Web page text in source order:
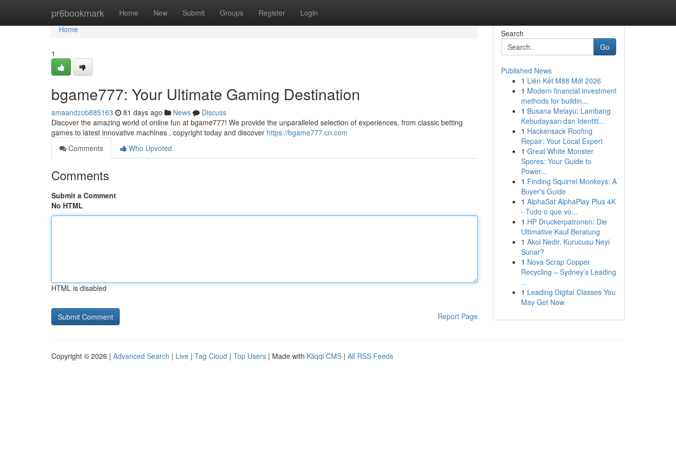
pr6bookmark Home New Submit Groups Register Login
Home
Home
1
bgame777: Your Ultimate Gaming Destination
amaandzob885163 81 days ago News
Discuss
Discover the amazing world of online fun at bgame777! We provide the unparalleled selection of experiences, from classic betting
games to latest innovative machines . copyright today and discover https://bgame777.cn.com
Comments
Who Upvoted
Comments
Submit a Comment
No HTML
HTML is disabled
Report Page
Search
Go
Published News
1 Liên Kết M88 Mới 2026
1 Modern financial investment
methods for buildin...
1 Busana Melayu: Lambang
Kebudayaan dan Identiti...
1 Hackensack Roofing
Repair: Your Local Expert
1 Great White Monster
Spores: Your Guide to
Power...
1 Finding Squirrel Monkeys: A
Buyer's Guide
1 AlphaSat AlphaPlay Plus 4K
- Tudo o que vo...
1 HP Druckerpatronen: Die
Ultimative Kauf Beratung
1 Akol Nedir, Kurucusu Neyi
Sunar?
1 Nova Scrap Copper
Recycling – Sydney’s Leading
...
1 Leading Digital Classes You
May Get Now
Copyright © 2026 | Advanced Search | Live | Tag Cloud | Top Users | Made with Kliqqi CMS | All RSS Feeds